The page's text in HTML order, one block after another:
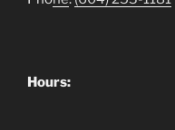
Hours: